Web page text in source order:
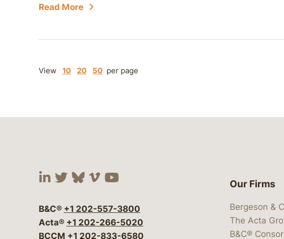
Read More
View 10 20 50 per page
Visit our social media at: https://
Visit our social media at: https://
Visit our social media at:
Visit our social media at:
Visit our social media at:
B&C® +1 202-557-3800
Acta® +1 202-266-5020
BCCM +1 202-833-6580
Our Firms
Bergeson &
The Acta
B&C®